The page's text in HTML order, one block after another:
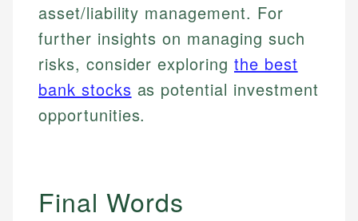
asset/liability management. For
further insights on managing such
risks, consider exploring the best
bank stocks as potential investment
opportunities.
Final Words